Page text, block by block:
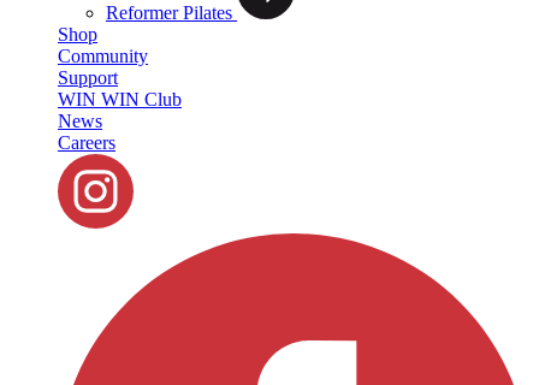
Reformer Pilates
Shop
Community
Support
WIN WIN Club
News
Careers